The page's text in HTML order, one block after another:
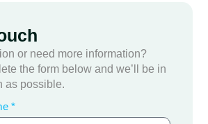
or need more information?
the form below and we’ll be in
as possible.
*